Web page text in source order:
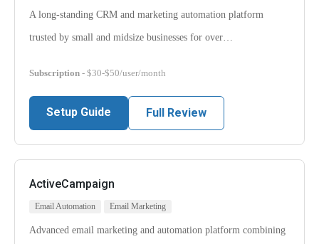
A long-standing CRM and marketing automation platform
trusted by small and midsize businesses for over…
Subscription - $30-$50/user/month
Setup Guide Full Review
ActiveCampaign
Email Automation Email Marketing
Advanced email marketing and automation platform combining